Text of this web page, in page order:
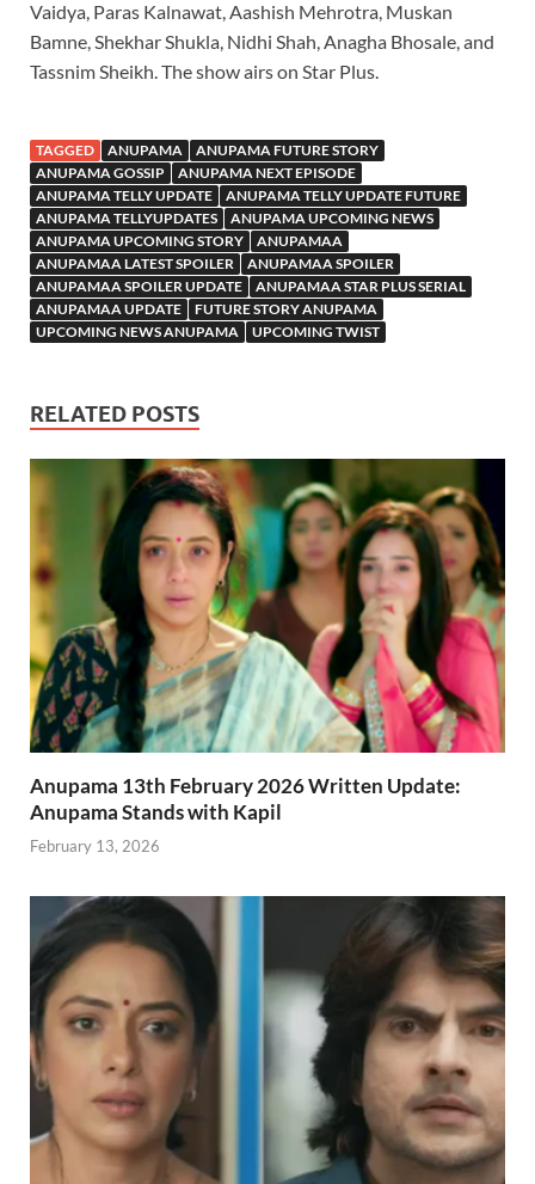
Vaidya, Paras Kalnawat, Aashish Mehrotra, Muskan
Bamne, Shekhar Shukla, Nidhi Shah, Anagha Bhosale, and
Tassnim Sheikh. The show airs on Star Plus.
TAGGED ANUPAMA
ANUPAMA FUTURE STORY
ANUPAMA GOSSIP
ANUPAMA NEXT EPISODE
ANUPAMA TELLY UPDATE
ANUPAMA TELLY UPDATE FUTURE
ANUPAMA TELLYUPDATES
ANUPAMA UPCOMING NEWS
ANUPAMA UPCOMING STORY
ANUPAMAA
ANUPAMAA LATEST SPOILER
ANUPAMAA SPOILER
ANUPAMAA SPOILER UPDATE
ANUPAMAA STAR PLUS SERIAL
ANUPAMAA UPDATE
FUTURE STORY ANUPAMA
UPCOMING NEWS ANUPAMA
UPCOMING TWIST
RELATED POSTS
Anupama 13th February 2026 Written Update:
Anupama Stands with Kapil
February 13, 2026